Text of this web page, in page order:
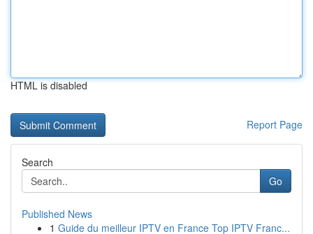
HTML is disabled
Report Page
Search
Go
Published News
1 Guide du meilleur IPTV en France Top IPTV Franc...